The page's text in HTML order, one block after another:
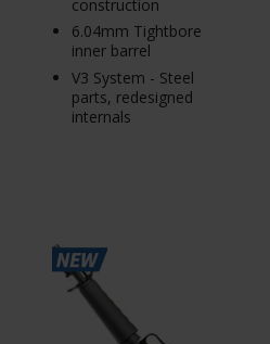
construction
6.04mm Tightbore
inner barrel
V3 System - Steel
parts, redesigned
internals